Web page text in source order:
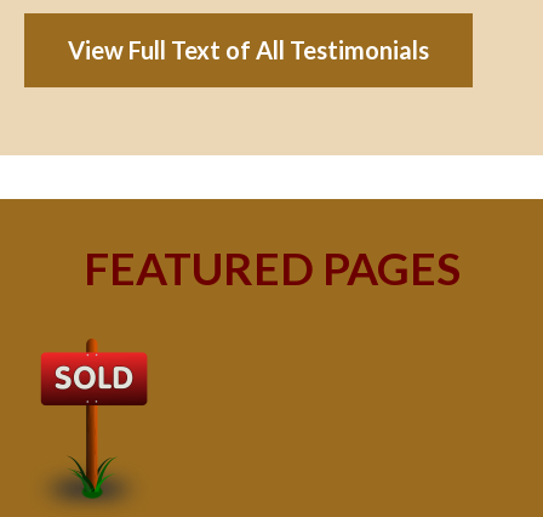
View Full Text of All Testimonials
FEATURED PAGES